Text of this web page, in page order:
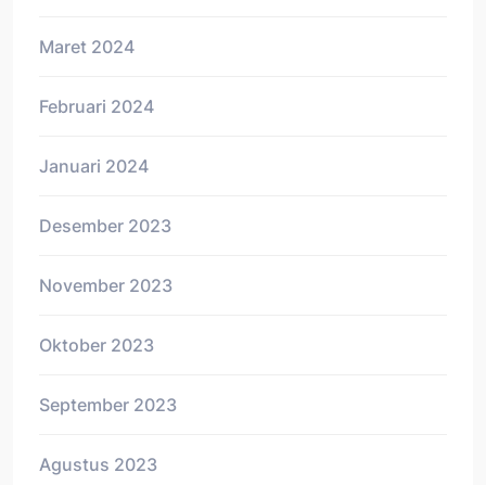
Maret 2024
Februari 2024
Januari 2024
Desember 2023
November 2023
Oktober 2023
September 2023
Agustus 2023